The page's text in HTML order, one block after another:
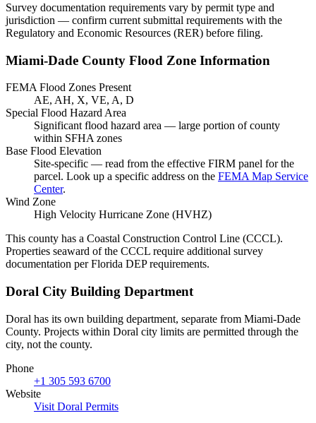
Survey documentation requirements vary by permit type and
jurisdiction — confirm current submittal requirements with the
Regulatory and Economic Resources (RER) before filing.
Miami-Dade County Flood Zone Information
FEMA Flood Zones Present
AE, AH, X, VE, A, D
Special Flood Hazard Area
Significant flood hazard area — large portion of county
within SFHA zones
Base Flood Elevation
Site-specific — read from the effective FIRM panel for the
parcel. Look up a specific address on the FEMA Map Service
Center.
Wind Zone
High Velocity Hurricane Zone (HVHZ)
This county has a Coastal Construction Control Line (CCCL).
Properties seaward of the CCCL require additional survey
documentation per Florida DEP requirements.
Doral City Building Department
Doral has its own building department, separate from Miami-Dade
County. Projects within Doral city limits are permitted through the
city, not the county.
Phone
+1 305 593 6700
Website
Visit Doral Permits